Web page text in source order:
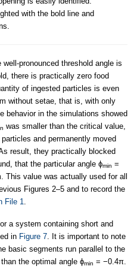
with the bold line and
pronounced threshold angle is
there is practically zero food
of ingested particles is even
without setae, that is, with only
behavior in the simulations showed
was smaller than the critical value,
and permanently moved
result, they practically blocked
that the particular angle ϕmin =
value was actually used for all
Figures 2–5 and to record the
File 1
a system containing short and
in Figure 7 . It is important to note
basic segments run parallel to the
the optimal angle ϕmin = −0.4π.